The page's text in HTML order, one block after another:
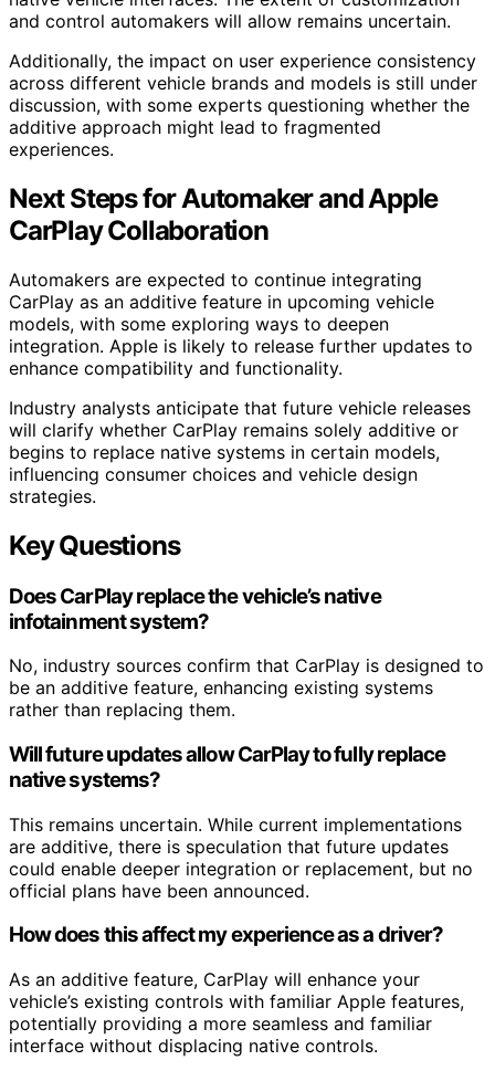
and control automakers will allow remains uncertain.
Additionally, the impact on user experience consistency
across different vehicle brands and models is still under
discussion, with some experts questioning whether the
additive approach might lead to fragmented
experiences.
Next Steps for Automaker and Apple
CarPlay Collaboration
Automakers are expected to continue integrating
CarPlay as an additive feature in upcoming vehicle
models, with some exploring ways to deepen
integration. Apple is likely to release further updates to
enhance compatibility and functionality.
Industry analysts anticipate that future vehicle releases
will clarify whether CarPlay remains solely additive or
begins to replace native systems in certain models,
influencing consumer choices and vehicle design
strategies.
Key Questions
Does CarPlay replace the vehicle’s native
infotainment system?
No, industry sources confirm that CarPlay is designed to
be an additive feature, enhancing existing systems
rather than replacing them.
Will future updates allow CarPlay to fully replace
native systems?
This remains uncertain. While current implementations
are additive, there is speculation that future updates
could enable deeper integration or replacement, but no
official plans have been announced.
How does this affect my experience as a driver?
As an additive feature, CarPlay will enhance your
vehicle’s existing controls with familiar Apple features,
potentially providing a more seamless and familiar
interface without displacing native controls.